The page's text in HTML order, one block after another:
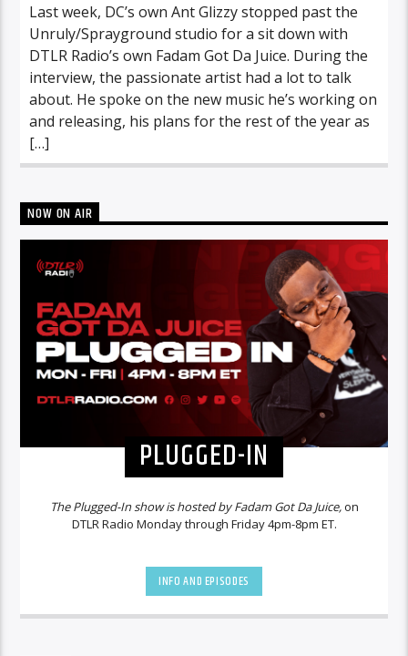
Last week, DC’s own Ant Glizzy stopped past the
Unruly/Sprayground studio for a sit down with
DTLR Radio’s own Fadam Got Da Juice. During the
interview, the passionate artist had a lot to talk
about. He spoke on the new music he’s working on
and releasing, his plans for the rest of the year as
[…]
NOW ON AIR
PLUGGED-IN
The Plugged-In show is hosted by Fadam Got Da Juice,on
DTLR Radio Monday through Friday 4pm-8pm ET.
INFO AND EPISODES